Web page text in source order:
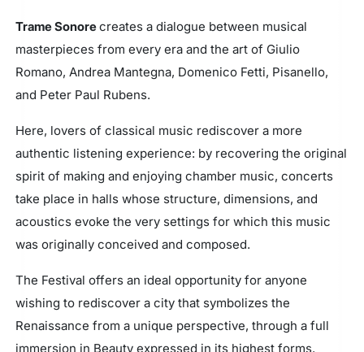
Trame Sonorecreates a dialogue between musical
masterpieces from every era and the art of Giulio
Romano, Andrea Mantegna, Domenico Fetti, Pisanello,
and Peter Paul Rubens.
Here, lovers of classical music rediscover a more
authentic listening experience: by recovering the original
spirit of making and enjoying chamber music, concerts
take place in halls whose structure, dimensions, and
acoustics evoke the very settings for which this music
was originally conceived and composed.
The Festival offers an ideal opportunity for anyone
wishing to rediscover a city that symbolizes the
Renaissance from a unique perspective, through a full
immersion in Beauty expressed in its highest forms.